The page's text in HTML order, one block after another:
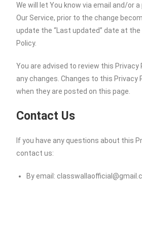
We will let You know via email and/or
Our Service, prior to the change
update the “Last updated” date at
Policy.
You are advised to review this Privacy
any changes. Changes to this Privacy
when they are posted on this page.
Contact Us
If you have any questions about this
contact us:
By email: